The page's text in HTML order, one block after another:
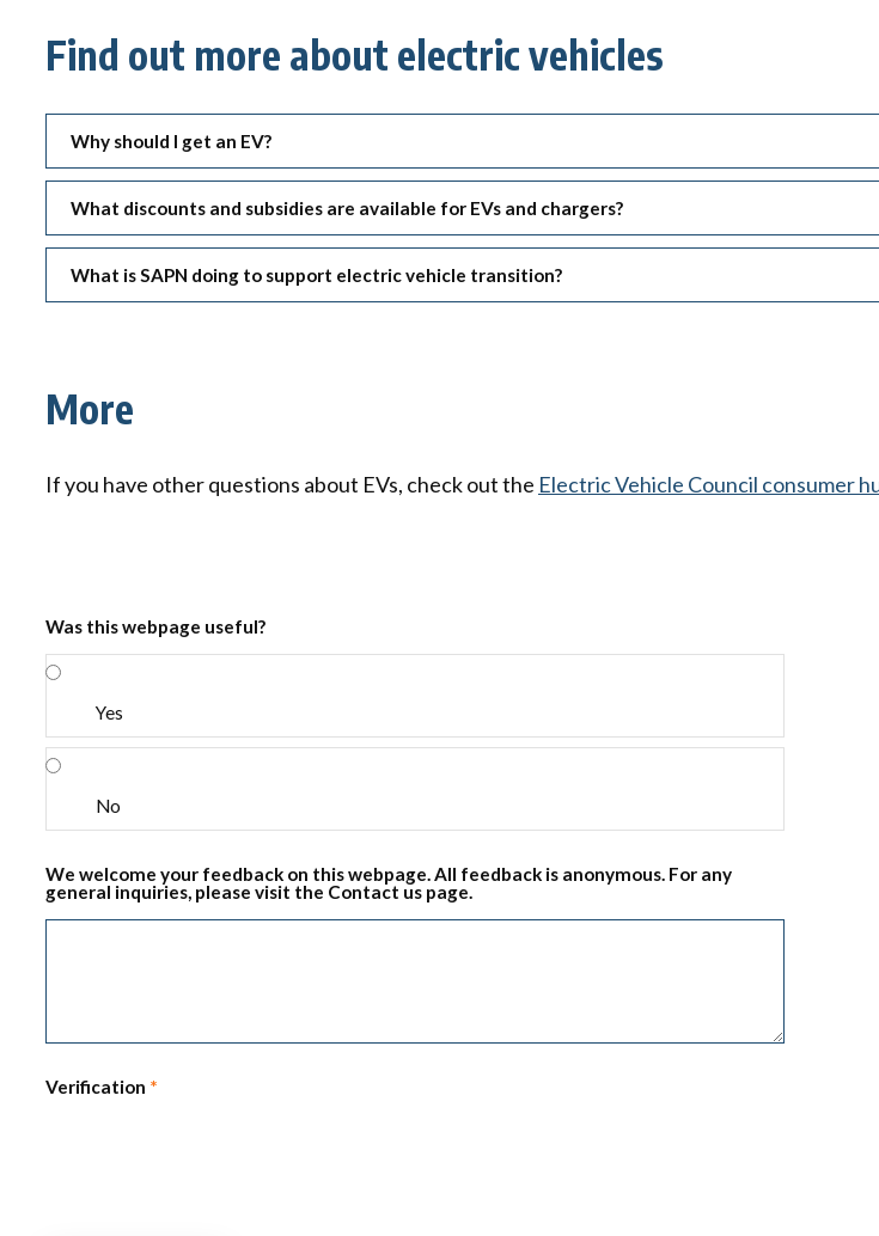
Find out more about electric vehicles
Why should I get an EV?
What discounts and subsidies are available for EVs and chargers?
What is SAPN doing to support electric vehicle transition?
More
If you have other questions about EVs, check out the Electric Vehicle Council consumer
Was this webpage useful?
Yes
No
We welcome your feedback on this webpage. All feedback is anonymous. For any
general inquiries, please visit the Contact us page.
Verification *